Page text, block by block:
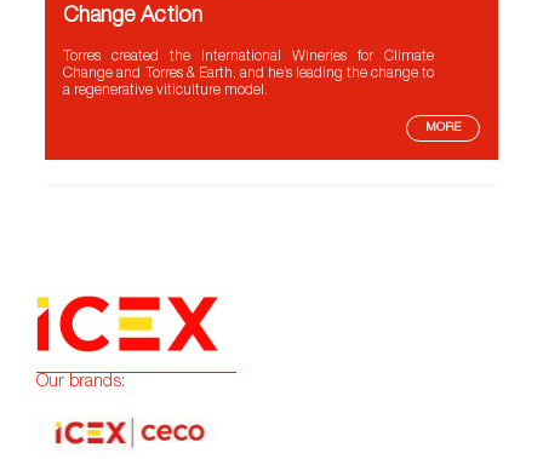
Change Action
Torres created the International Wineries for Climate
Change and Torres & Earth, and he’s leading the change to
a regenerative viticulture model.
MORE
Our brands: